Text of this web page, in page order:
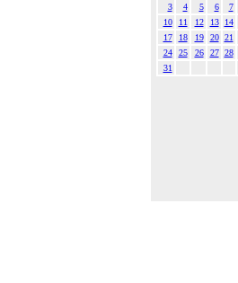
3 4 5 6
7
10
11 12 13
14
17
18 19 20 21
24
25 26 27 28
31